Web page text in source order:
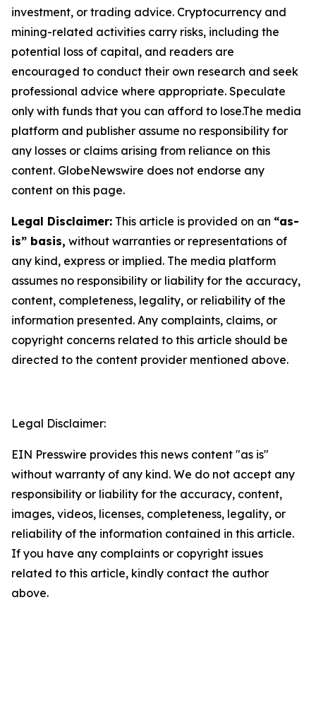
investment, or trading advice. Cryptocurrency and
mining-related activities carry risks, including the
potential loss of capital, and readers are
encouraged to conduct their own research and seek
professional advice where appropriate. Speculate
only with funds that you can afford to lose.The media
platform and publisher assume no responsibility for
any losses or claims arising from reliance on this
content. GlobeNewswire does not endorse any
content on this page.
Legal Disclaimer: This article is provided on an “as-
is” basis, without warranties or representations of
any kind, express or implied. The media platform
assumes no responsibility or liability for the accuracy,
content, completeness, legality, or reliability of the
information presented. Any complaints, claims, or
copyright concerns related to this article should be
directed to the content provider mentioned above.
Legal Disclaimer:
EIN Presswire provides this news content "as is"
without warranty of any kind. We do not accept any
responsibility or liability for the accuracy, content,
images, videos, licenses, completeness, legality, or
reliability of the information contained in this article.
If you have any complaints or copyright issues
related to this article, kindly contact the author
above.